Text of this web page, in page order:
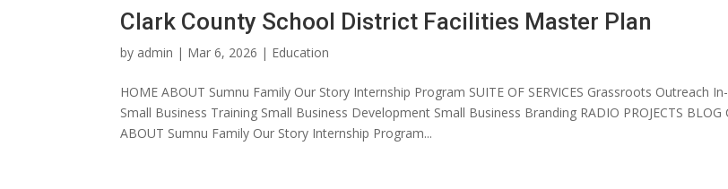
Clark County School District Facilities Master Plan
by admin | Mar 6, 2026 | Education
HOME ABOUT Sumnu Family Our Story Internship Program SUITE OF SERVICES Grassroots Outreach
Small Business Training Small Business Development Small Business Branding RADIO PROJECTS BLOG
ABOUT Sumnu Family Our Story Internship Program...